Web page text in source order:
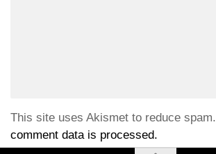
This site uses Akismet to reduce spam.
comment data is processed.